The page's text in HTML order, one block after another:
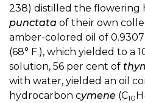
238) distilled the flowering
punctata of their own
amber-colored oil of 0.9307
(68° F.), which yielded to a
solution, 56 per cent of
with water, yielded an oil
hydrocarbon cymene (C10H